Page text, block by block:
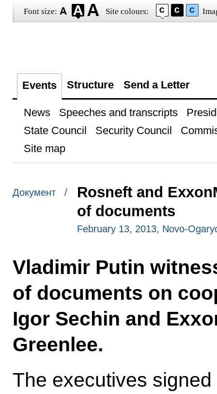
Font size: Site colours:
Events Structure Send a Letter
News Speeches and transcripts
State Council
Security Council
Site map
Документ /
Rosneft and
of documents
February 13, 2013, Novo-
Vladimir Putin
of documents on
Igor Sechin and
Greenlee.
The executives